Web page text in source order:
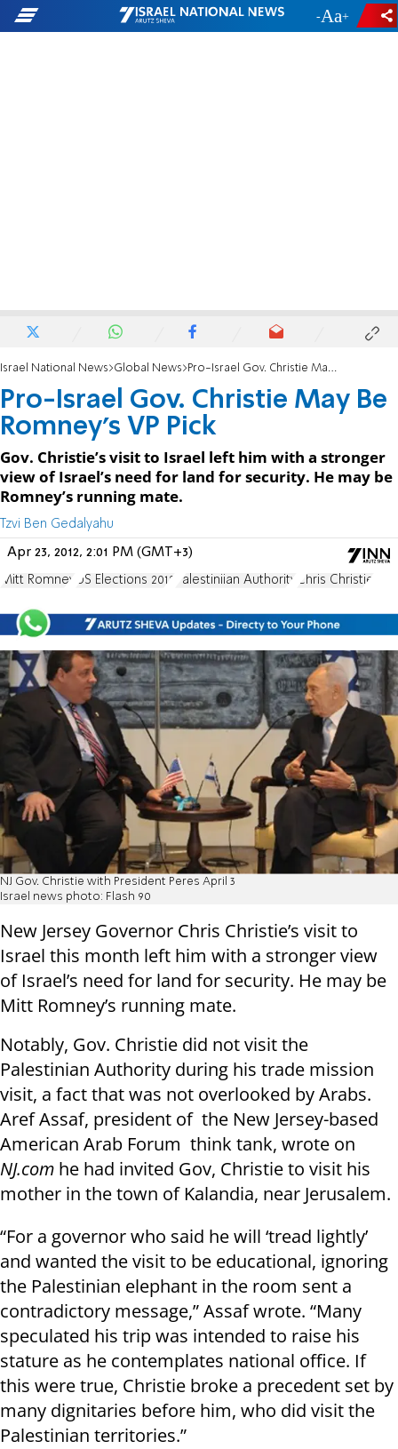
- +
Israel National News Global News Pro-Israel Gov. Christie May Be Romney’s VP Pick
Pro-Israel Gov. Christie May Be
Romney’s VP Pick
Gov. Christie’s visit to Israel left him with a stronger
view of Israel’s need for land for security. He may be
Romney’s running mate.
Tzvi Ben Gedalyahu
Apr 23, 2012, 2:01 PM (GMT+3)
Mitt Romney US Elections 2012 Palestiniian Authority Chris Christie
NJ Gov. Christie with President Peres April 3
Israel news photo: Flash 90
New Jersey Governor Chris Christie’s visit to
Israel this month left him with a stronger view
of Israel’s need for land for security. He may be
Mitt Romney’s running mate.
Notably, Gov. Christie did not visit the
Palestinian Authority during his trade mission
visit, a fact that was not overlooked by Arabs.
Aref Assaf, president of the New Jersey-based
American Arab Forum think tank, wrote on
NJ.com he had invited Gov, Christie to visit his
mother in the town of Kalandia, near Jerusalem.
“For a governor who said he will ‘tread lightly’
and wanted the visit to be educational, ignoring
the Palestinian elephant in the room sent a
contradictory message,” Assaf wrote. “Many
speculated his trip was intended to raise his
stature as he contemplates national office. If
this were true, Christie broke a precedent set by
many dignitaries before him, who did visit the
Palestinian territories.”